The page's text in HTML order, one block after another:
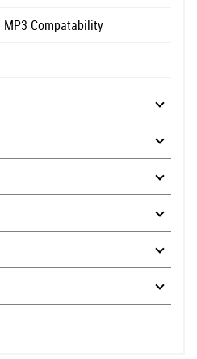
MP3 Compatability